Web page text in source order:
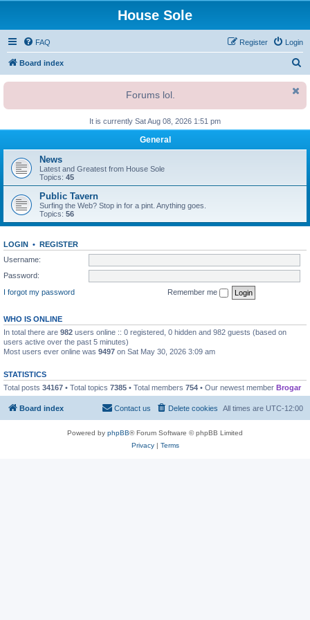
House Sole
FAQ Login
Register
Board index
r
c
Forums lol.
It is currently Sat Aug 08, 2026 1:51 pm
General
News
Latest and Greatest from House Sole
Topics: 45
Public Tavern
Surfing the Web? Stop in for a pint. Anything goes.
Topics: 56
LOGIN • REGISTER
Username:
Password:
I forgot my password
Remember me
WHO IS ONLINE
In total there are 982 users online :: 0 registered, 0 hidden and 982 guests (based on
users active over the past 5 minutes)
Most users ever online was 9497 on Sat May 30, 2026 3:09 am
STATISTICS
Total posts 34167 • Total topics 7385 • Total members 754 • Our newest member Brogar
Board index All times are UTC-12:00
Delete cookies
Contact us
Powered by phpBB® Forum Software © phpBB Limited
Privacy| Terms